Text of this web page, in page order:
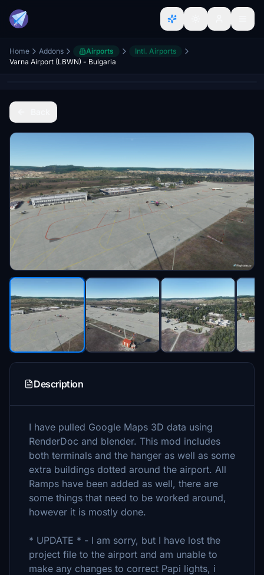
Home Addons Airports
Intl. Airports
Varna Airport (LBWN) - Bulgaria
Description
I have pulled Google Maps 3D data using
RenderDoc and blender. This mod includes
both terminals and the hanger as well as some
extra buildings dotted around the airport. All
Ramps have been added as well, there are
some things that need to be worked around,
however it is mostly done.
* UPDATE * - I am sorry, but I have lost the
project file to the airport and am unable to
make any changes to correct Papi lights, i